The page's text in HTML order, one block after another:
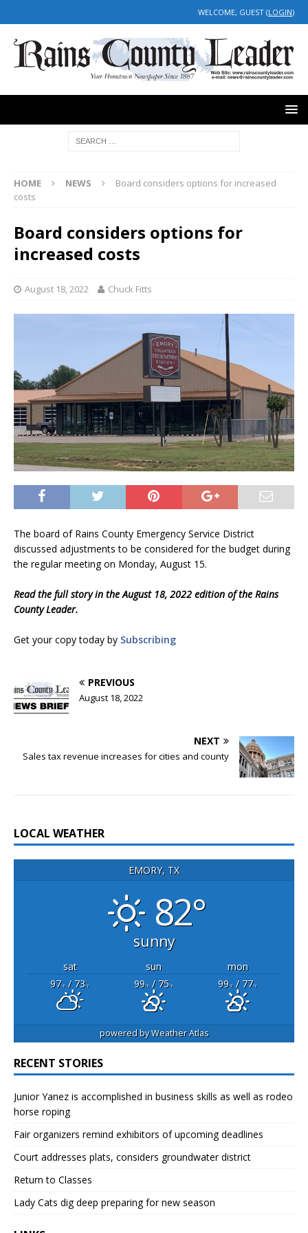
WELCOME, GUEST (LOGIN)
HOME NEWS
Board considers options for increased
costs
Board considers options for
increased costs
August 18, 2022 Chuck Fitts
The board of Rains County Emergency Service District
discussed adjustments to be considered for the budget during
the regular meeting on Monday, August 15.
Read the full story in the August 18, 2022 edition of the Rains
County Leader.
Get your copy today by Subscribing
PREVIOUS
August 18, 2022
NEXT
Sales tax revenue increases for cities and county
LOCAL WEATHER
EMORY, TX
82°
sunny
sat sun
mon
97°F/ 73°F 99°F/ 75°F 99°F/ 77°F
powered byWeather Atlas
RECENT STORIES
Junior Yanez is accomplished in business skills as well as rodeo
horse roping
Fair organizers remind exhibitors of upcoming deadlines
Court addresses plats, considers groundwater district
Return to Classes
Lady Cats dig deep preparing for new season